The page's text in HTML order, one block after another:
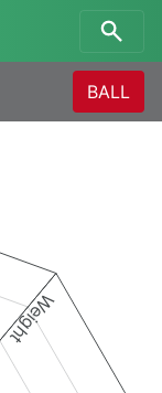
BALL
Weight